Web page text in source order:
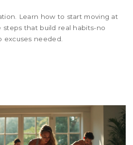
Learn how to start moving at
that build real habits-no
excuses needed.